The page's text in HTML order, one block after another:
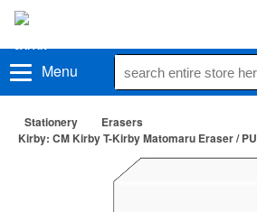
Menu
Stationery
Erasers
Kirby: CM Kirby T-Kirby Matomaru Eraser / PU